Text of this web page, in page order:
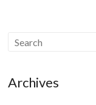
Archives